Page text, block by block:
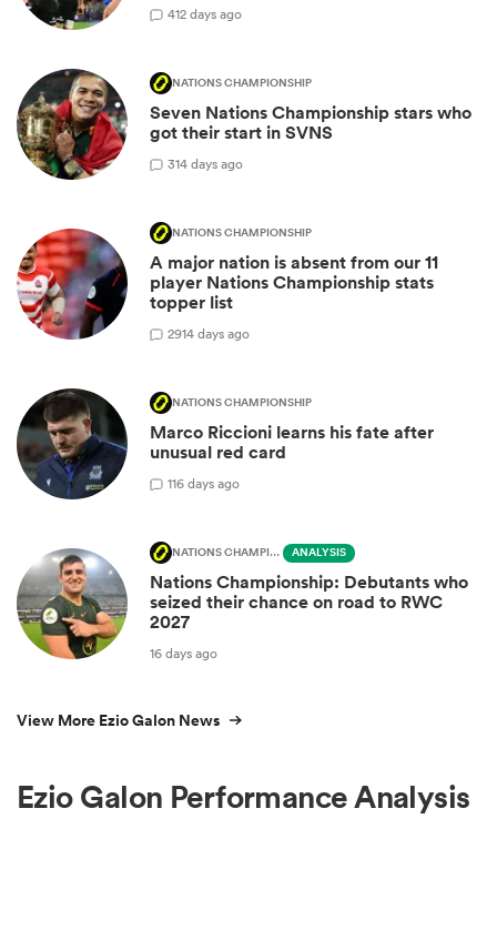
412 days ago
NATIONS CHAMPIONSHIP
Seven Nations Championship stars who
got their start in SVNS
314 days ago
NATIONS CHAMPIONSHIP
A major nation is absent from our 11
player Nations Championship stats
topper list
2914 days ago
NATIONS CHAMPIONSHIP
Marco Riccioni learns his fate after
unusual red card
116 days ago
NATIONS CHAMPIONSHIP ANALYSIS
Nations Championship: Debutants who
seized their chance on road to RWC
2027
16 days ago
View More Ezio Galon News
Ezio Galon Performance Analysis